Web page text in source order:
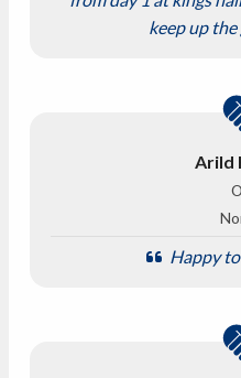
keep up
Arild
Happy